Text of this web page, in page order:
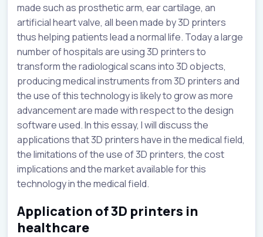
made such as prosthetic arm, ear cartilage, an
artificial heart valve, all been made by 3D printers
thus helping patients lead a normal life. Today a large
number of hospitals are using 3D printers to
transform the radiological scans into 3D objects,
producing medical instruments from 3D printers and
the use of this technology is likely to grow as more
advancement are made with respect to the design
software used. In this essay, I will discuss the
applications that 3D printers have in the medical field,
the limitations of the use of 3D printers, the cost
implications and the market available for this
technology in the medical field.
Application of 3D printers in
healthcare